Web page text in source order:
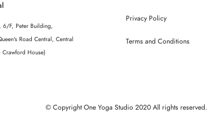
6/F, Peter Building,
Road Central, Central
Crawford House)
Privacy Policy
Terms and Conditions
© Copyright One Yoga Studio 2020 All rights reserved.